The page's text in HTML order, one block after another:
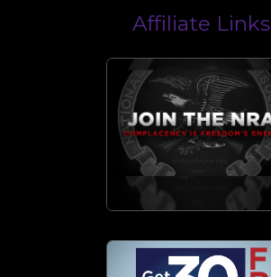
Affiliate Links